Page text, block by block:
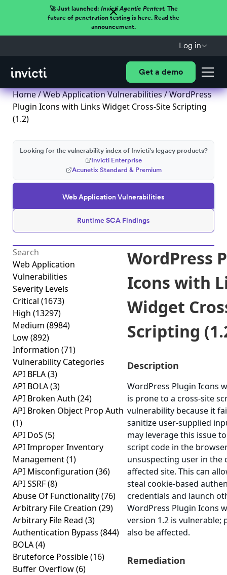
🚀 Just launched: Invicti Agentic Pentest.The
future of penetration testing is here. Read the
announcement.
Log in
Get a demo
Home/Web Application Vulnerabilities/ WordPress
Plugin Icons with Links Widget Cross-Site Scripting
(1.2)
Web Application Vulnerabilities
Runtime SCA Findings
Looking for the vulnerability index of Invicti's legacy products?
Invicti Enterprise
Acunetix Standard & Premium
Web Application
Vulnerabilities
Severity Levels
Critical (1673)
High (13297)
Medium (8984)
Low(892)
Information (71)
Vulnerability Categories
API BFLA(3)
API BOLA(3)
API Broken Auth (24)
API Broken Object Prop Auth
(1)
API DoS (5)
API Improper Inventory
Management(1)
API Misconfiguration (36)
API SSRF(8)
Abuse Of Functionality(76)
Arbitrary File Creation (29)
Arbitrary File Read (3)
Authentication Bypass (844)
BOLA(4)
Bruteforce Possible(16)
Buffer Overflow(6)
WordPress
Icons with
Widget
Scripting
Description
WordPress Plugin Icons
is prone to a cross-site
vulnerability because it
sanitize user-supplied
may leverage this issue
script code in the
unsuspecting user in the
affected site. This can
steal cookie-based
credentials and launch
WordPress Plugin Icons
version 1.2 is vulnerable;
also be affected.
Remediation